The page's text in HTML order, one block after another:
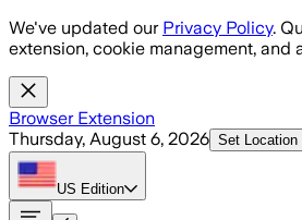
Skip to main content
We've updated our Privacy Policy.
extension, cookie management, and
Browser Extension
Thursday, August 6, 2026 Set Location
US Edition